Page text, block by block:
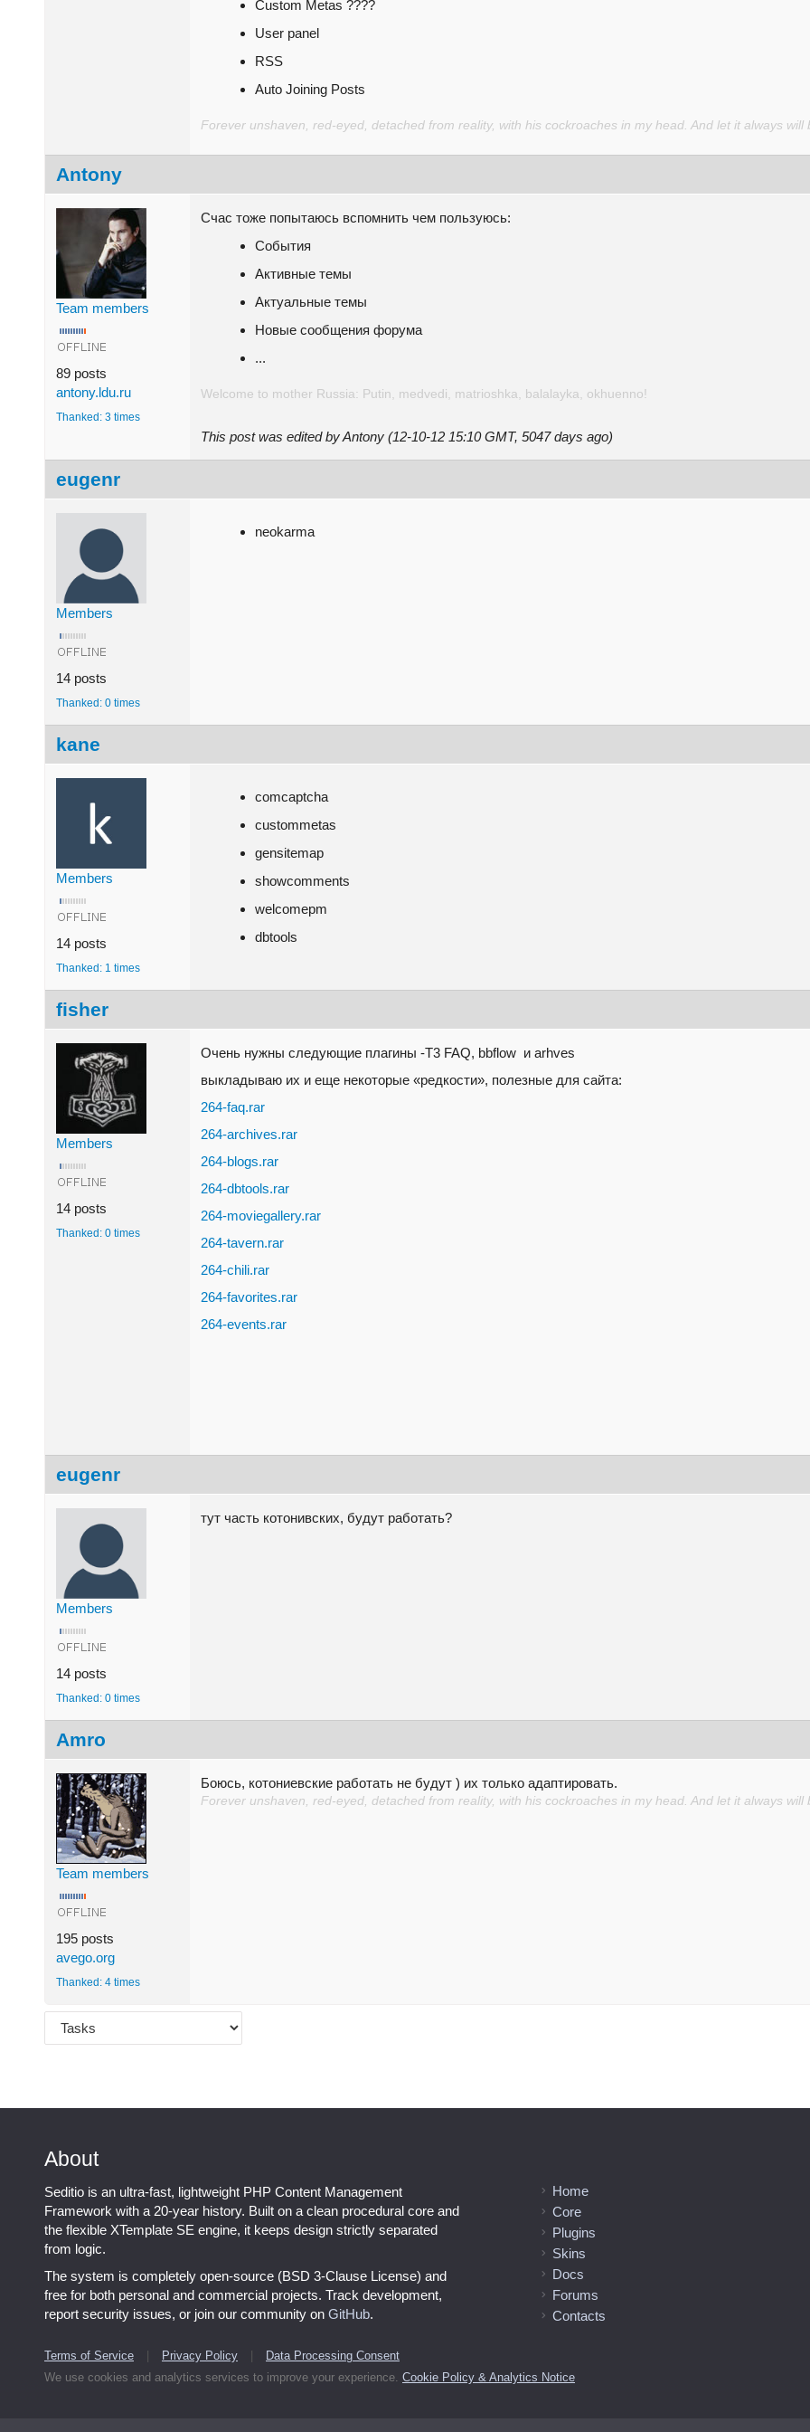
Custom Metas ????
User panel
RSS
Auto Joining Posts
Forever unshaven, red-eyed, detached from reality, with his cockroaches in my head. And let it always will
Antony
Team members
89 posts
antony.ldu.ru
Thanked: 3 times
Счас тоже попытаюсь вспомнить чем пользуюсь:
События
Активные темы
Актуальные темы
Новые сообщения форума
...
Welcome to mother Russia: Putin, medvedi, matrioshka, balalayka, okhuenno!
This post was edited by Antony (12-10-12 15:10 GMT, 5047 days ago)
eugenr
Members
14 posts
Thanked: 0 times
neokarma
kane
Members
14 posts
Thanked: 1 times
comcaptcha
custommetas
gensitemap
showcomments
welcomepm
dbtools
fisher
Members
14 posts
Thanked: 0 times
Очень нужны следующие плагины -T3 FAQ, bbflow и arhves
выкладываю их и еще некоторые «редкости», полезные для сайта:
264-faq.rar
264-archives.rar
264-blogs.rar
264-dbtools.rar
264-moviegallery.rar
264-tavern.rar
264-chili.rar
264-favorites.rar
264-events.rar
eugenr
Members
14 posts
Thanked: 0 times
тут часть котонивских, будут работать?
Amro
Team members
195 posts
avego.org
Thanked: 4 times
Боюсь, котониевские работать не будут ) их только адаптировать.
Forever unshaven, red-eyed, detached from reality, with his cockroaches in my head. And let it always will
About
Seditio is an ultra-fast, lightweight PHP Content Management
Framework with a 20-year history. Built on a clean procedural core and
the flexible XTemplate SE engine, it keeps design strictly separated
from logic.
The system is completely open-source (BSD 3-Clause License) and
free for both personal and commercial projects. Track development,
report security issues, or join our community on GitHub.
Home
Core
Plugins
Skins
Docs
Forums
Contacts
Terms of Service Privacy Policy
Data Processing Consent
We use cookies and analytics services to improve your experience. Cookie Policy & Analytics Notice